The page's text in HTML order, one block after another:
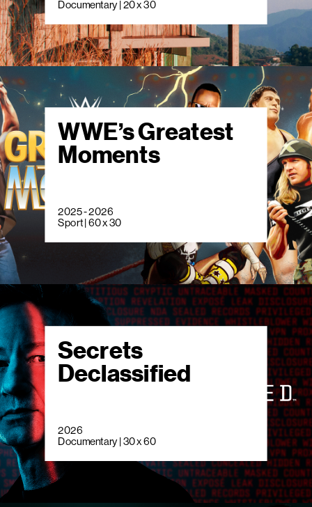
Documentary | 20 x 30
WWE’s Greatest
Moments
2025 - 2026
Sport | 60 x 30
Secrets
Declassified
2026
Documentary | 30 x 60